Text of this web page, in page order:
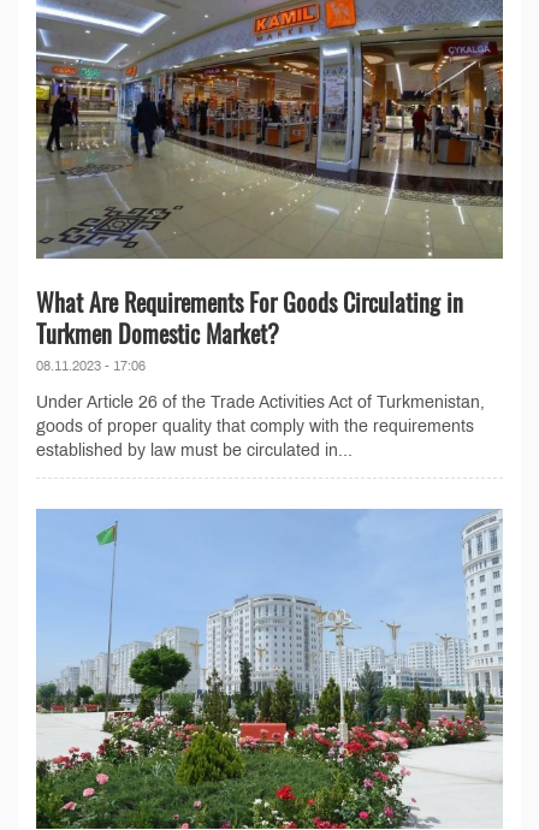
What Are Requirements For Goods Circulating in
Turkmen Domestic Market?
08.11.2023 - 17:06
Under Article 26 of the Trade Activities Act of Turkmenistan,
goods of proper quality that comply with the requirements
established by law must be circulated in...